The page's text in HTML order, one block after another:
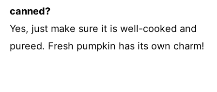
canned?
Yes, just make sure it is well-cooked and
pureed. Fresh pumpkin has its own charm!